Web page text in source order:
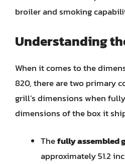
broiler and smoking
Understanding
When it comes to the
820, there are two primary
grill’s dimensions when
dimensions of the box it
Thefully assembled
approximately 51.2